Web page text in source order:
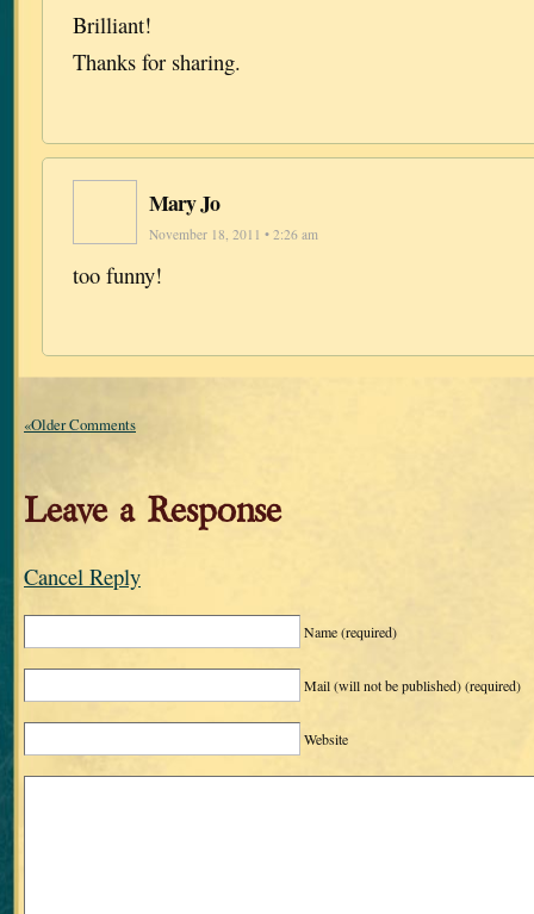
Brilliant!
Thanks for sharing.
Mary Jo
November 18, 2011 • 2:26 am
too funny!
«Older Comments
Leave a Response
Cancel Reply
Name(required)
Mail (will not be published)(required)
Website